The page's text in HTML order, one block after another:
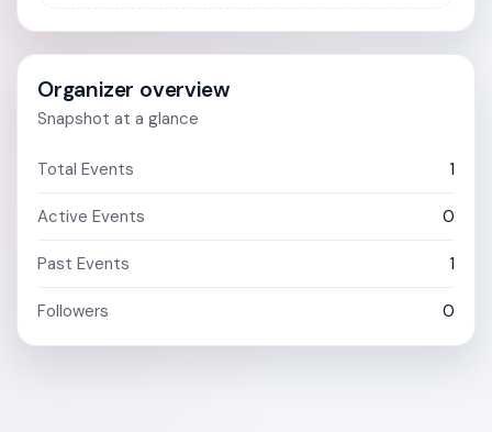
Organizer overview
Snapshot at a glance
Total Events 1
Active Events 0
Past Events 1
Followers 0